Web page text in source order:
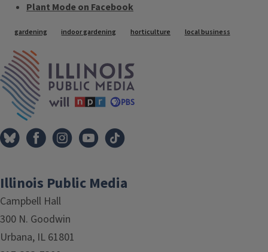
Plant Mode on Facebook
Tags
gardening indoor gardening horticulture local business
Illinois Public Media
Campbell Hall
300 N. Goodwin
Urbana, IL 61801